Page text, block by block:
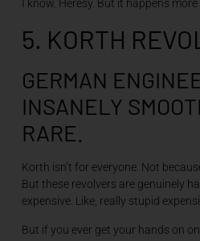
I know. Heresy. But it happens
5. KORTH
GERMAN
INSANELY
RARE.
Korth isn’t for everyone. Not
But these revolvers are genuinely
expensive. Like, really stupid
But if you ever get your hands on